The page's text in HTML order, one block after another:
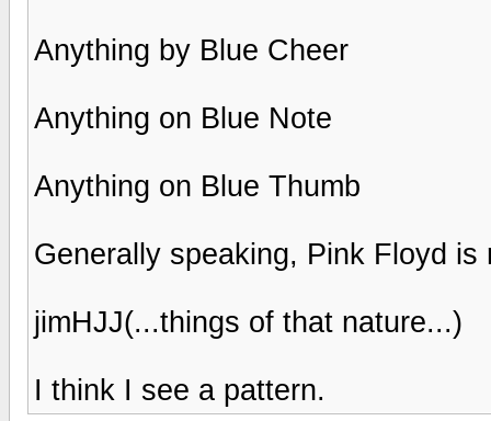
Anything by Blue Cheer
Anything on Blue Note
Anything on Blue Thumb
Generally speaking, Pink Floyd is
jimHJJ(...things of that nature...)
I think I see a pattern.